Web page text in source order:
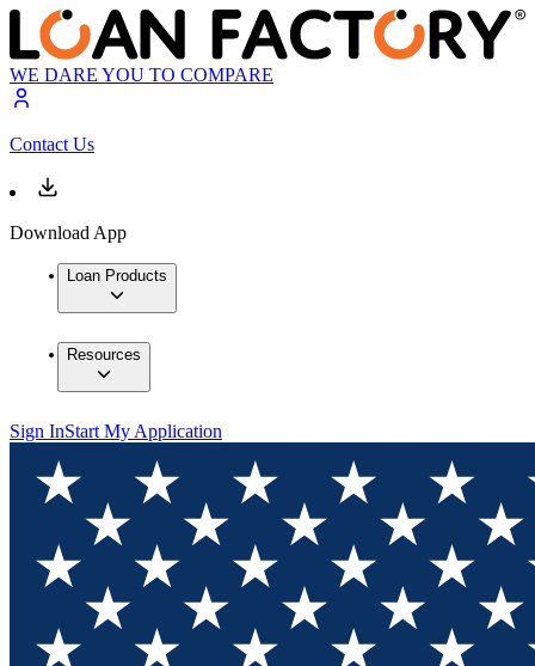
WE DARE YOU TO COMPARE
Contact Us
Download App
Loan Products
Resources
Sign InStart My Application